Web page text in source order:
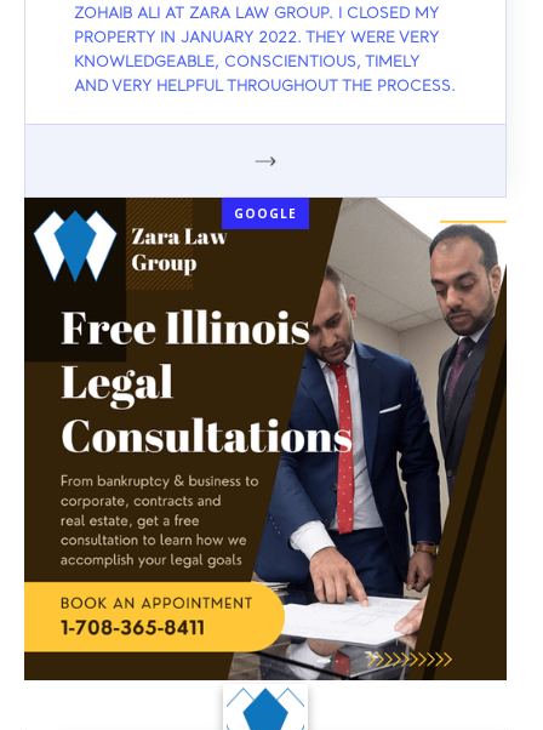
ZOHAIB ALI AT ZARA LAW GROUP. I CLOSED MY
PROPERTY IN JANUARY 2022. THEY WERE VERY
KNOWLEDGEABLE, CONSCIENTIOUS, TIMELY
AND VERY HELPFUL THROUGHOUT THE PROCESS.
GOOGLE